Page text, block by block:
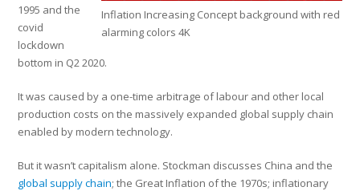
Inflation Increasing Concept background with red
alarming colors 4K
1995 and the
covid
lockdown
bottom in Q2 2020.
It was caused by a one-time arbitrage of labour and other local
production costs on the massively expanded global supply chain
enabled by modern technology.
But it wasn’t capitalism alone. Stockman discusses China and the
global supply chain; the Great Inflation of the 1970s; inflationary